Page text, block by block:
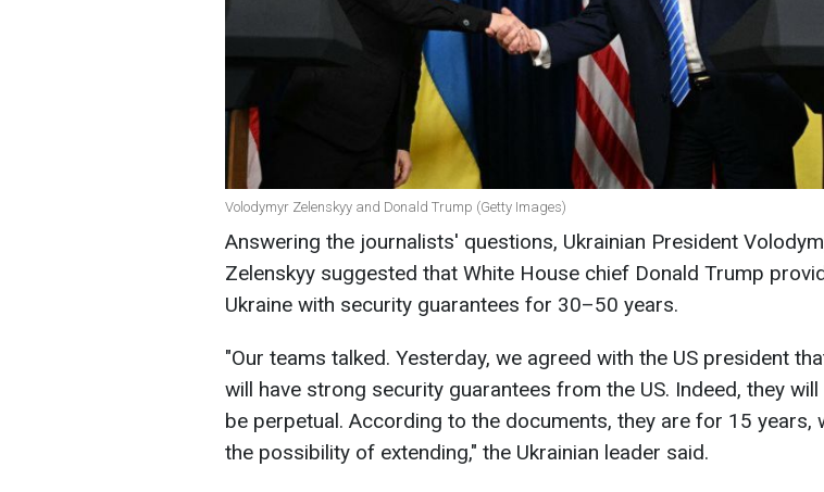
Volodymyr Zelenskyy and Donald Trump (Getty Images)
Answering the journalists' questions, Ukrainian President
Zelenskyy suggested that White House chief Donald Trump
Ukraine with security guarantees for 30–50 years.
"Our teams talked. Yesterday, we agreed with the US president
will have strong security guarantees from the US. Indeed, they
be perpetual. According to the documents, they are for 15 years,
the possibility of extending," the Ukrainian leader said.